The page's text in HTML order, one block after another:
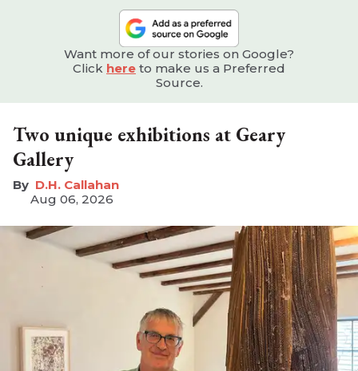
Want more of our stories on Google?
Click here to make us a Preferred
Source.
Two unique exhibitions at Geary
Gallery
D.H. Callahan
Aug 06, 2026